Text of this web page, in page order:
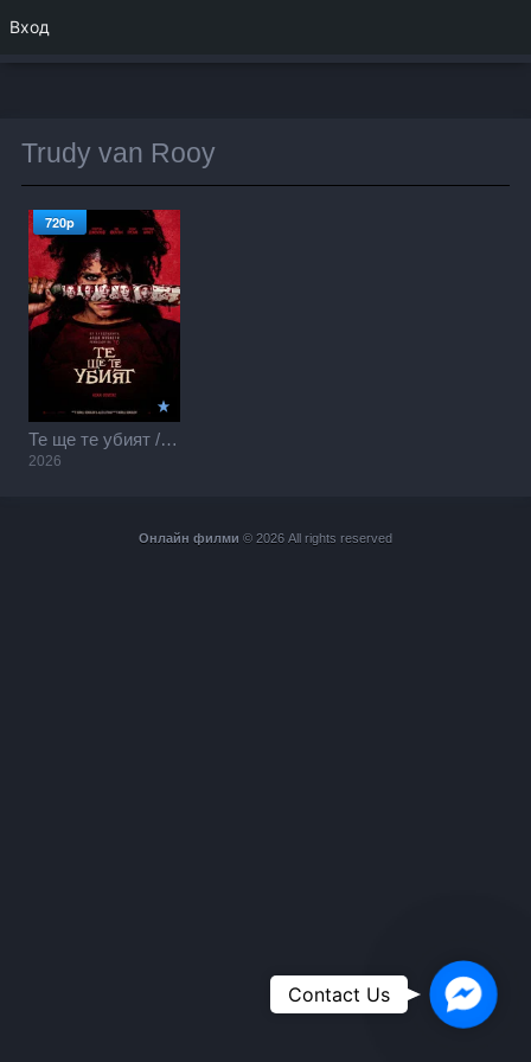
Trudy van Rooy
Те ще те убият / They Will Kill You (2026)
2026
720p
Онлайн филми © 2026 All rights reserved
Вход
Contact Us